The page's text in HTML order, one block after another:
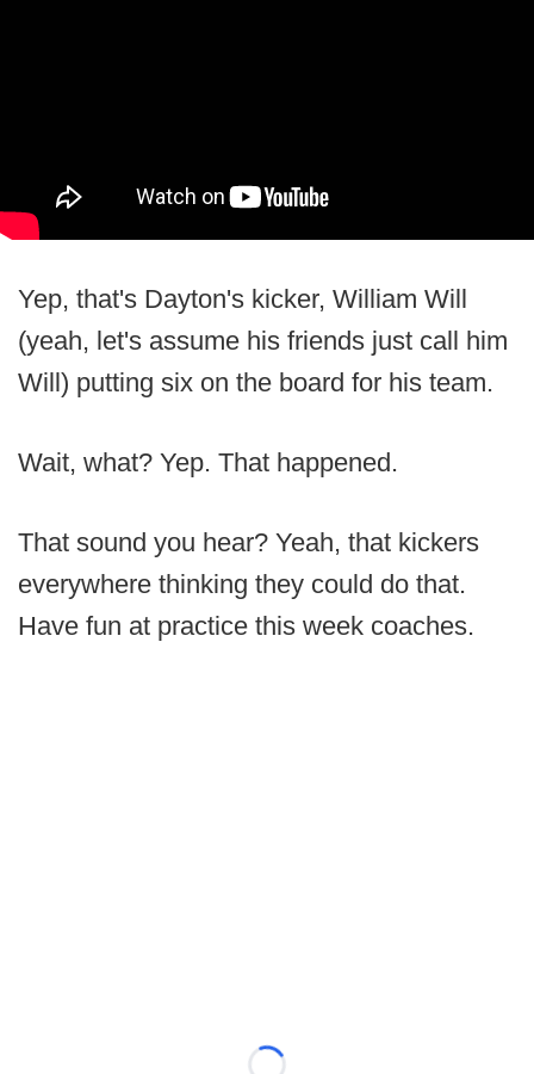
Yep, that's Dayton's kicker, William Will
(yeah, let's assume his friends just call him
Will) putting six on the board for his team.
Wait, what? Yep. That happened.
That sound you hear? Yeah, that kickers
everywhere thinking they could do that.
Have fun at practice this week coaches.